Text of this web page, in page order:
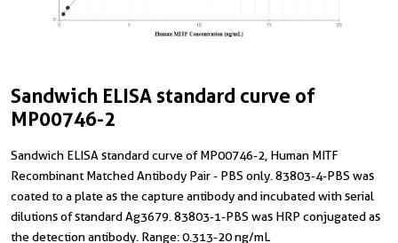
Sandwich ELISA standard curve of
MP00746-2
Sandwich ELISA standard curve of MP00746-2, Human MITF
Recombinant Matched Antibody Pair - PBS only. 83803-4-PBS was
coated to a plate as the capture antibody and incubated with serial
dilutions of standard Ag3679. 83803-1-PBS was HRP conjugated as
the detection antibody. Range: 0.313-20 ng/mL